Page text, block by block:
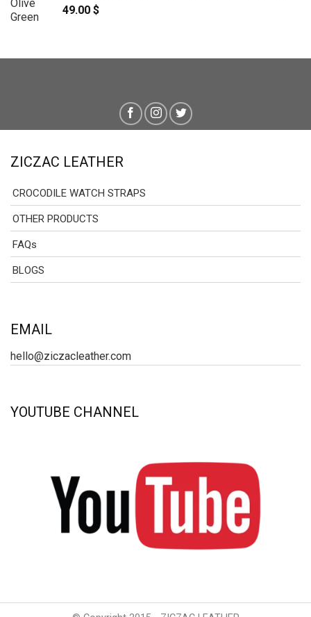
49.00 $
ZICZAC LEATHER
CROCODILE WATCH STRAPS
OTHER PRODUCTS
FAQs
BLOGS
EMAIL
hello@ziczacleather.com
YOUTUBE CHANNEL